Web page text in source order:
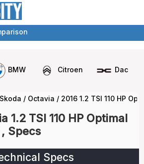
BMW Citroen Dacia
Skoda / Octavia / 2016 1.2 TSI 110 HP
1.2 TSI 110 HP Optimal
Specs
Specs